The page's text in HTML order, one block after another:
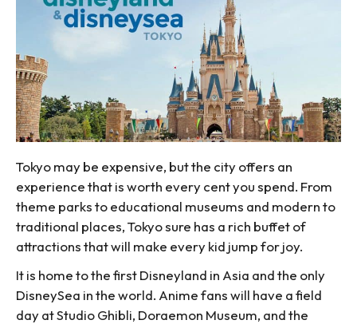
Tokyo may be expensive, but the city offers an
experience that is worth every cent you spend. From
theme parks to educational museums and modern to
traditional places, Tokyo sure has a rich buffet of
attractions that will make every kid jump for joy.
It is home to the first Disneyland in Asia and the only
DisneySea in the world. Anime fans will have a field
day at Studio Ghibli, Doraemon Museum, and the